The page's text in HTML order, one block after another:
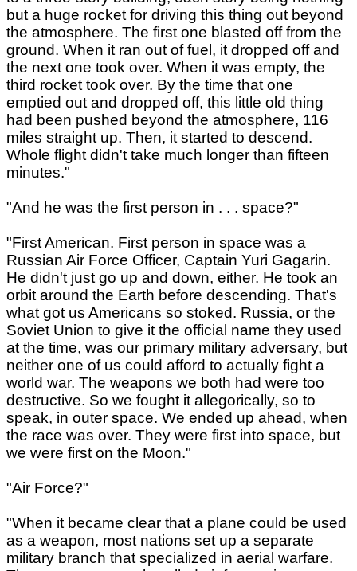
but a huge rocket for driving this thing out beyond
the atmosphere. The first one blasted off from the
ground. When it ran out of fuel, it dropped off and
the next one took over. When it was empty, the
third rocket took over. By the time that one
emptied out and dropped off, this little old thing
had been pushed beyond the atmosphere, 116
miles straight up. Then, it started to descend.
Whole flight didn't take much longer than fifteen
minutes."
"And he was the first person in . . . space?"
"First American. First person in space was a
Russian Air Force Officer, Captain Yuri Gagarin.
He didn't just go up and down, either. He took an
orbit around the Earth before descending. That's
what got us Americans so stoked. Russia, or the
Soviet Union to give it the official name they used
at the time, was our primary military adversary, but
neither one of us could afford to actually fight a
world war. The weapons we both had were too
destructive. So we fought it allegorically, so to
speak, in outer space. We ended up ahead, when
the race was over. They were first into space, but
we were first on the Moon."
"Air Force?"
"When it became clear that a plane could be used
as a weapon, most nations set up a separate
military branch that specialized in aerial warfare.